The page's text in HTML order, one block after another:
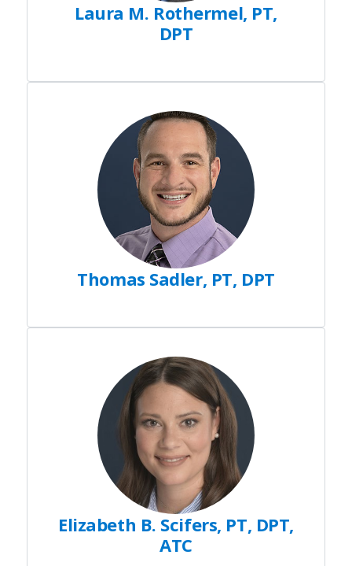
Laura M. Rothermel, PT,
DPT
Thomas Sadler, PT, DPT
Elizabeth B. Scifers, PT, DPT,
ATC